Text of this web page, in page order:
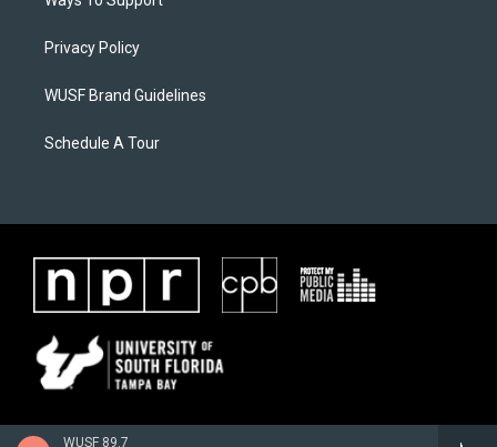
WUSF 89.7
Privacy Policy
WUSF Brand Guidelines
Schedule A Tour